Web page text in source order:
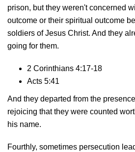
prison, but they weren't concerned
outcome or their spiritual outcome
soldiers of Jesus Christ. And they
going for them.
2 Corinthians 4:17-18
Acts 5:41
And they departed from the
rejoicing that they were counted
his name.
Fourthly, sometimes persecution